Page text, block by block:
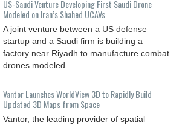
US-Saudi Venture Developing First Saudi Drone
Modeled on Iran’s Shahed UCAVs
A joint venture between a US defense
startup and a Saudi firm is building a
factory near Riyadh to manufacture combat
drones modeled
Vantor Launches WorldView 3D to Rapidly Build
Updated 3D Maps from Space
Vantor, the leading provider of spatial